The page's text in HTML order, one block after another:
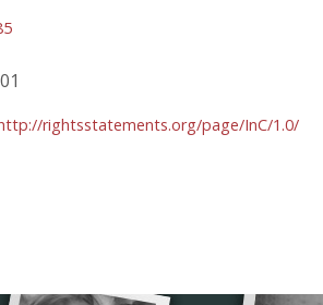
rightsstatements.org/page/InC/1.0/